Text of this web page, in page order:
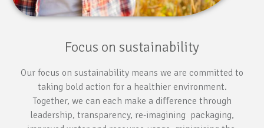
Focus on sustainability
Our focus on sustainability means we are committed to
taking bold action for a healthier environment.
Together, we can each make a diﬀerence through
leadership, transparency, re-imagining packaging,